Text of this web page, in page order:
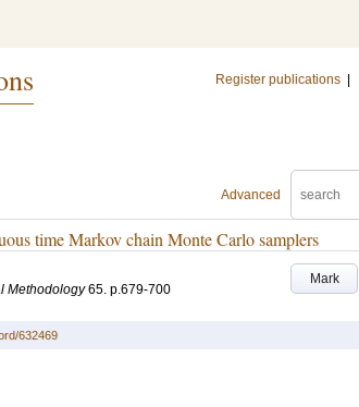
Register publications
Advanced
time Markov chain Monte Carlo samplers
Mark
Methodology 65. p.679-700
632469